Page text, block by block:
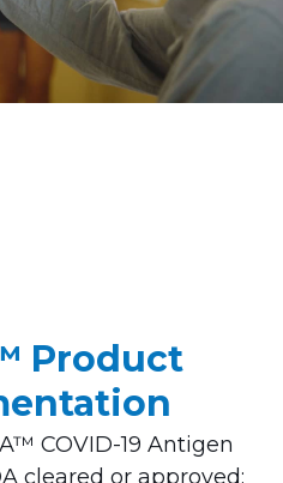
Product
COVID-19 Antigen
cleared or approved;